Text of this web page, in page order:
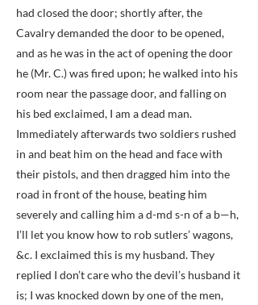
had closed the door; shortly after, the
Cavalry demanded the door to be opened,
and as he was in the act of opening the door
he (Mr. C.) was fired upon; he walked into his
room near the passage door, and falling on
his bed exclaimed, I am a dead man.
Immediately afterwards two soldiers rushed
in and beat him on the head and face with
their pistols, and then dragged him into the
road in front of the house, beating him
severely and calling him a d-md s-n of a b—h,
I’ll let you know how to rob sutlers’ wagons,
&c. I exclaimed this is my husband. They
replied I don’t care who the devil’s husband it
is; I was knocked down by one of the men,